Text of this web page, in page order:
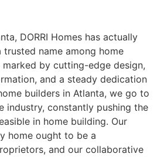
DORRI Homes has actually
name among home
marked by cutting-edge design,
and a steady dedication
builders in Atlanta, we go to
industry, constantly pushing the
in home building. Our
home ought to be a
and our collaborative